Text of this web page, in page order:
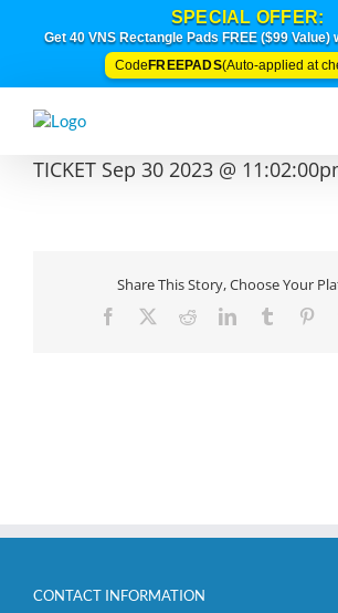
SPECIAL OFFER:
Get 40 VNS Rectangle Pads FREE ($99
Code FREEPADS(Auto-applied at
TICKET Sep 30 2023 @
Share This Story, Choose Your
Facebook RedditLinkedInTumblr
CONTACT INFORMATION